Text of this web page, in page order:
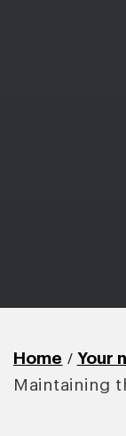
Home / Your
Maintaining